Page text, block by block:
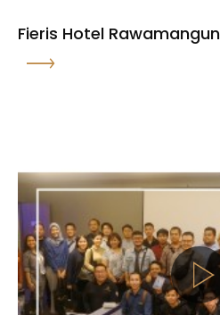
Fieris Hotel Rawamangun